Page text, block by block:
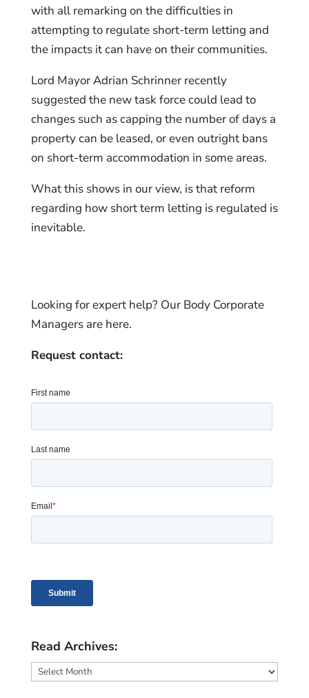
with all remarking on the difficulties in
attempting to regulate short-term letting and
the impacts it can have on their communities.
Lord Mayor Adrian Schrinner recently
suggested the new task force could lead to
changes such as capping the number of days a
property can be leased, or even outright bans
on short-term accommodation in some areas.
What this shows in our view, is that reform
regarding how short term letting is regulated is
inevitable.
Looking for expert help? Our Body Corporate
Managers are here.
Request contact:
Read Archives:
Read